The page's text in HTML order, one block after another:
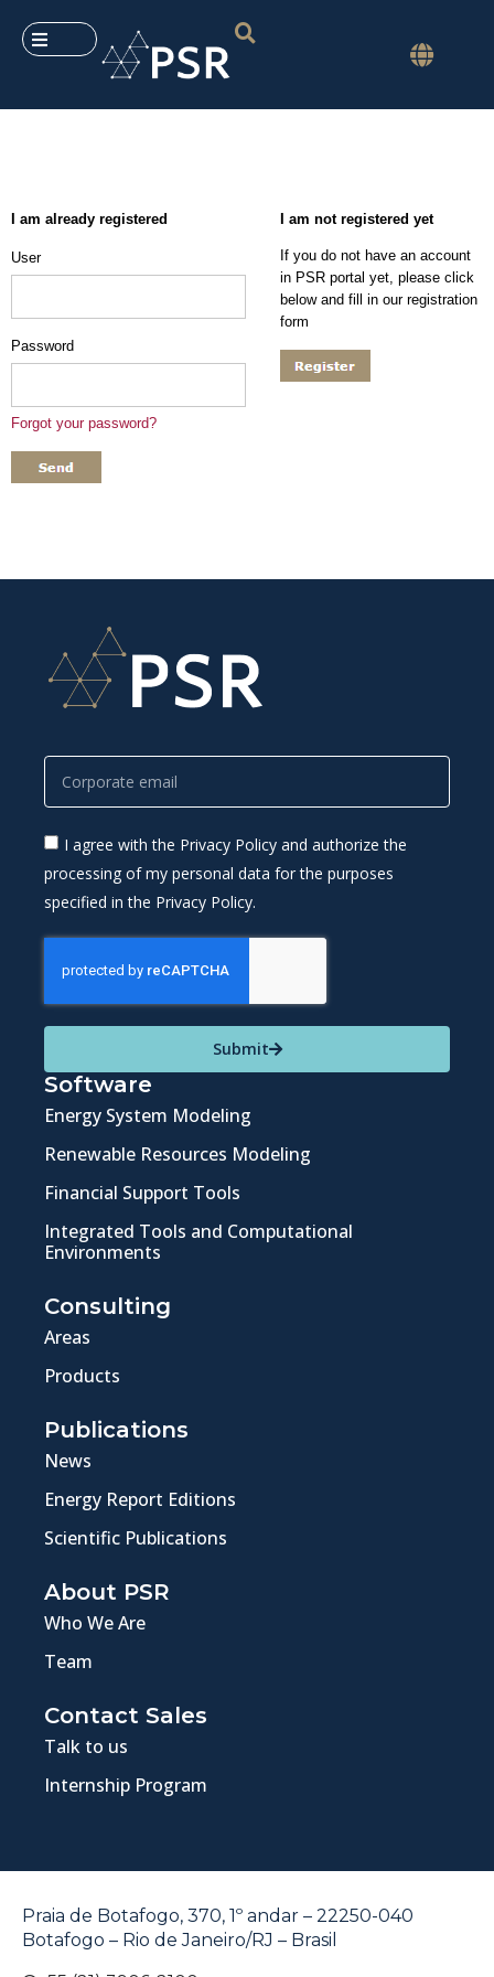
I agree with the Privacy Policy and authorize the
processing of my personal data for the purposes
specified in the Privacy Policy.
Submit
Software
Energy System Modeling
Renewable Resources Modeling
Financial Support Tools
Integrated Tools and Computational
Environments
Consulting
Areas
Products
Publications
News
Energy Report Editions
Scientific Publications
About PSR
Who We Are
Team
Contact Sales
Talk to us
Internship Program
Praia de Botafogo, 370, 1º andar – 22250-040
Botafogo – Rio de Janeiro/RJ – Brasil